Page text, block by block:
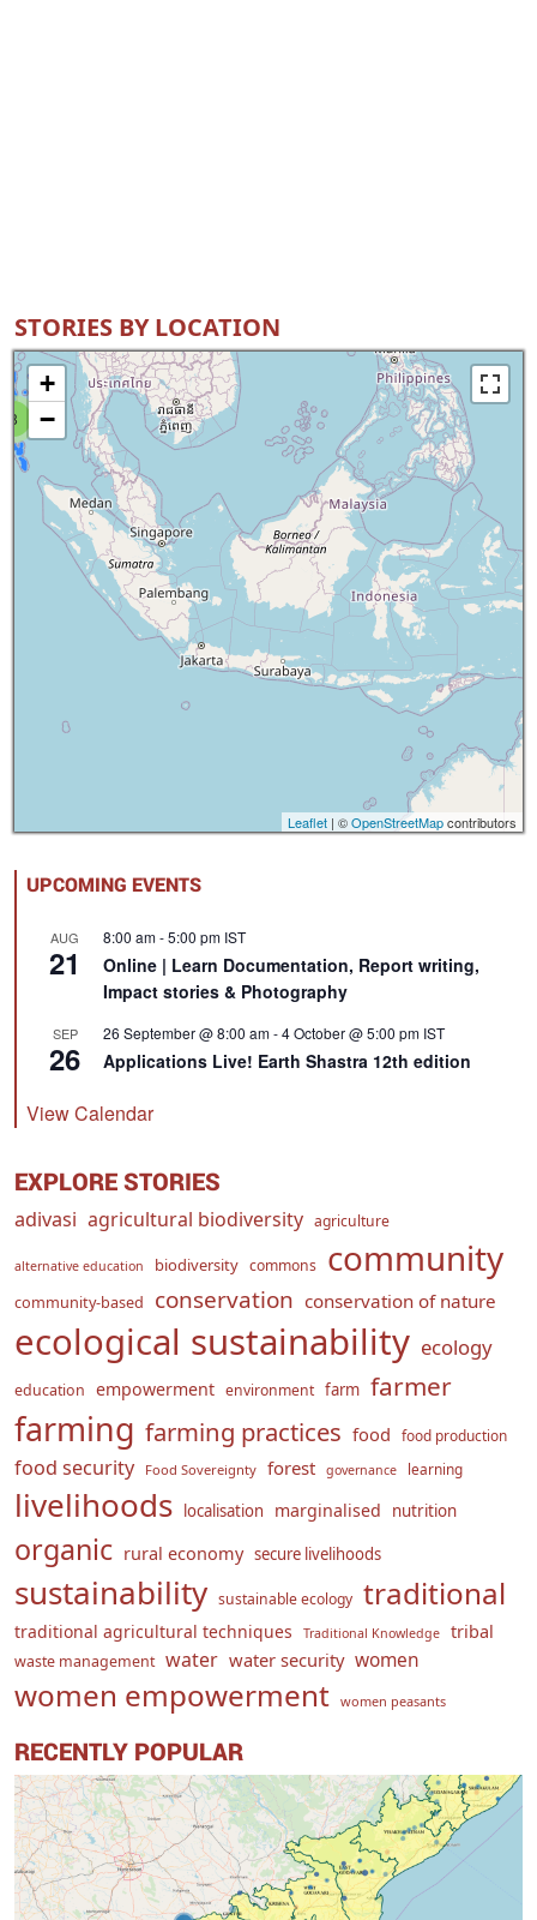
STORIES BY LOCATION
8
+
−
Leaflet | ©OpenStreetMapcontributors
UPCOMING EVENTS
AUG
21
8:00 am-5:00 pm IST
Online | Learn Documentation, Report writing,
Impact stories & Photography
SEP
26
26 September @ 8:00 am-4 October @ 5:00 pm IST
Applications Live! Earth Shastra 12th edition
View Calendar
EXPLORE STORIES
adivasi agricultural biodiversity agriculture
alternative education biodiversity commons community
community-based conservation conservation of nature
ecological sustainability ecology
education empowerment environment farm farmer
farming farming practices food food production
food security Food Sovereignty forest governance learning
livelihoods localisation marginalised nutrition
organic rural economy secure livelihoods
sustainability sustainable ecology traditional
traditional agricultural techniques Traditional Knowledge tribal
waste management water water security women
women empowerment women peasants
RECENTLY POPULAR